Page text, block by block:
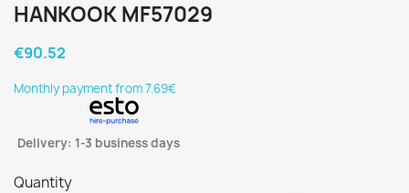
HANKOOK MF57029
€90.52
Monthly payment from 7.69€
Delivery: 1-3 business days
Quantity